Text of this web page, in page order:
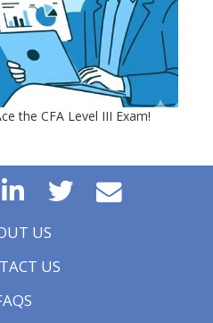
the CFA Level III Exam!
US
US